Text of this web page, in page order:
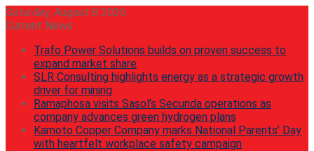
Saturday, August 8 2026
Current News
Trafo Power Solutions builds on proven success to
expand market share
SLR Consulting highlights energy as a strategic growth
driver for mining
Ramaphosa visits Sasol’s Secunda operations as
company advances green hydrogen plans
Kamoto Copper Company marks National Parents’ Day
with heartfelt workplace safety campaign